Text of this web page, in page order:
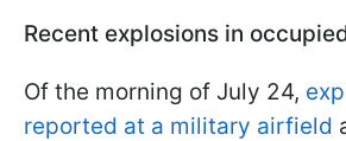
Recent explosions in
Of the morning of July 24,
reported at a military airfield